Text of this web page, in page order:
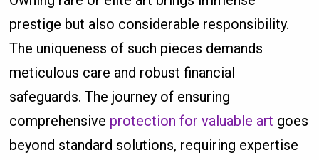
prestige but also considerable responsibility.
The uniqueness of such pieces demands
meticulous care and robust financial
safeguards. The journey of ensuring
comprehensive protection for valuable art goes
beyond standard solutions, requiring expertise